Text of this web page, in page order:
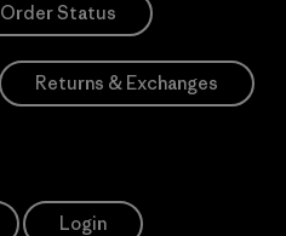
Order Status
Returns & Exchanges
Login